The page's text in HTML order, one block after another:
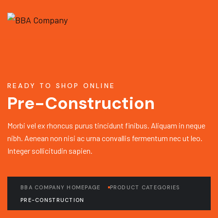
READY TO SHOP ONLINE
Pre-Construction
Morbi vel ex rhoncus purus tincidunt finibus. Aliquam in neque
nibh. Aenean non nisi ac urna convallis fermentum nec ut leo.
Integer sollicitudin sapien.
BBA COMPANY HOMEPAGE
PRODUCT CATEGORIES
PRE-CONSTRUCTION